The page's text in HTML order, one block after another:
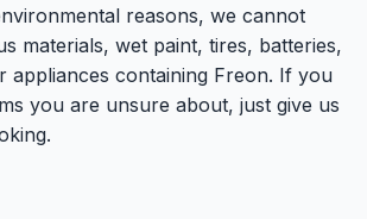
reasons, we cannot
materials, wet paint, tires, batteries,
appliances containing Freon. If you
you are unsure about, just give us